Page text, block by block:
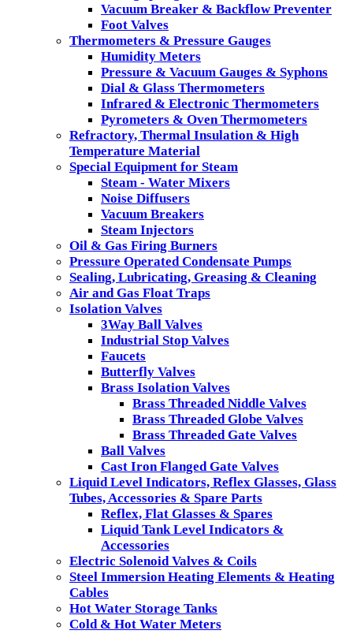
Vacuum Breaker & Backflow Preventer
Foot Valves
Thermometers & Pressure Gauges
Humidity Meters
Pressure & Vacuum Gauges & Syphons
Dial & Glass Thermometers
Infrared & Electronic Thermometers
Pyrometers & Oven Thermometers
Refractory, Thermal Insulation & High
Temperature Material
Special Equipment for Steam
Steam - Water Mixers
Noise Diffusers
Vacuum Breakers
Steam Injectors
Oil & Gas Firing Burners
Pressure Operated Condensate Pumps
Sealing, Lubricating, Greasing & Cleaning
Air and Gas Float Traps
Isolation Valves
3Way Ball Valves
Industrial Stop Valves
Faucets
Butterfly Valves
Brass Isolation Valves
Brass Threaded Niddle Valves
Brass Threaded Globe Valves
Brass Threaded Gate Valves
Ball Valves
Cast Iron Flanged Gate Valves
Liquid Level Indicators, Reflex Glasses, Glass
Tubes, Accessories & Spare Parts
Reflex, Flat Glasses & Spares
Liquid Tank Level Indicators &
Accessories
Electric Solenoid Valves & Coils
Steel Immersion Heating Elements & Heating
Cables
Hot Water Storage Tanks
Cold & Hot Water Meters